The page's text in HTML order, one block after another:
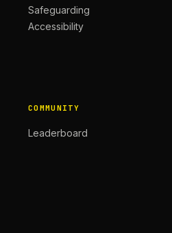
Safeguarding
Accessibility
COMMUNITY
Leaderboard